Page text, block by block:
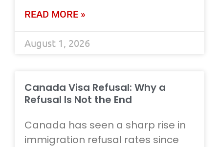
READ MORE »
August 1, 2026
Canada Visa Refusal: Why a
Refusal Is Not the End
Canada has seen a sharp rise in
immigration refusal rates since